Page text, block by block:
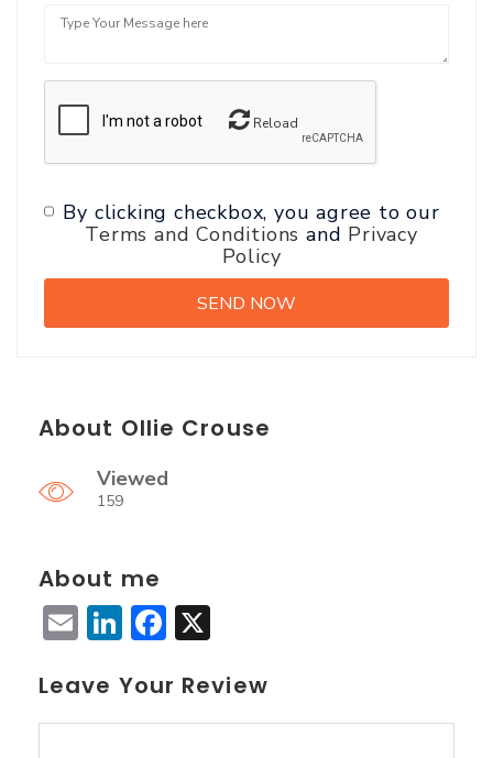
Reload
By clicking checkbox, you agree to our
Terms and Conditions and Privacy
Policy
About Ollie Crouse
Viewed
159
About me
EmailLinkedIn
Facebook
Leave Your Review